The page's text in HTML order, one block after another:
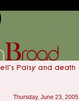
Thursday, June 23, 2005